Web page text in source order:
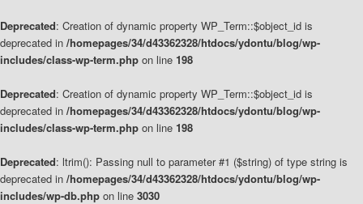
Deprecated: Creation of dynamic property WP_Term::$object_id is
deprecated in /homepages/34/d43362328/htdocs/ydontu/blog/wp-
includes/class-wp-term.php on line 198
Deprecated: Creation of dynamic property WP_Term::$object_id is
deprecated in /homepages/34/d43362328/htdocs/ydontu/blog/wp-
includes/class-wp-term.php on line 198
Deprecated: ltrim(): Passing null to parameter #1 ($string) of type string is
deprecated in /homepages/34/d43362328/htdocs/ydontu/blog/wp-
includes/wp-db.php on line 3030